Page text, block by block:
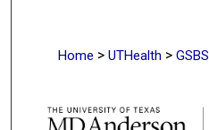
Home > UTHealth > GSBS